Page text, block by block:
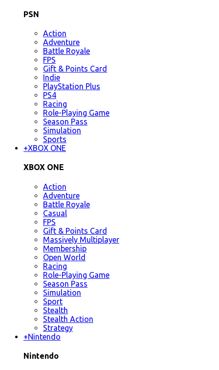
PSN
Action
Adventure
Battle Royale
FPS
Gift & Points Card
Indie
PlayStation Plus
PS4
Racing
Role-Playing Game
Season Pass
Simulation
Sports
+XBOX ONE
XBOX ONE
Action
Adventure
Battle Royale
Casual
FPS
Gift & Points Card
Massively Multiplayer
Membership
Open World
Racing
Role-Playing Game
Season Pass
Simulation
Sport
Stealth
Stealth Action
Strategy
+Nintendo
Nintendo